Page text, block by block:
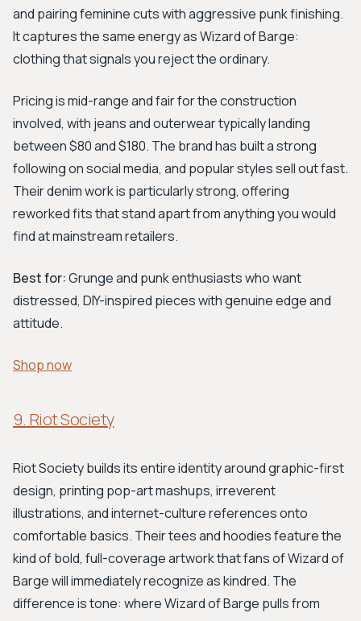
and pairing feminine cuts with aggressive punk finishing.
It captures the same energy as Wizard of Barge:
clothing that signals you reject the ordinary.
Pricing is mid-range and fair for the construction
involved, with jeans and outerwear typically landing
between $80 and $180. The brand has built a strong
following on social media, and popular styles sell out fast.
Their denim work is particularly strong, offering
reworked fits that stand apart from anything you would
find at mainstream retailers.
Best for:Grunge and punk enthusiasts who want
distressed, DIY-inspired pieces with genuine edge and
attitude.
Shop now
9. Riot Society
Riot Society builds its entire identity around graphic-first
design, printing pop-art mashups, irreverent
illustrations, and internet-culture references onto
comfortable basics. Their tees and hoodies feature the
kind of bold, full-coverage artwork that fans of Wizard of
Barge will immediately recognize as kindred. The
difference is tone: where Wizard of Barge pulls from